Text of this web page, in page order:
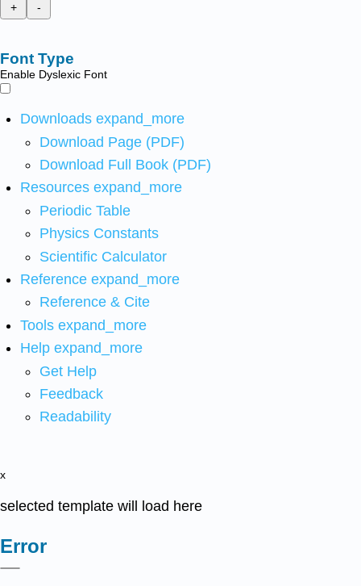
+
-
Font Type
Enable Dyslexic Font
Downloads expand_more
Download Page (PDF)
Download Full Book (PDF)
Resources expand_more
Periodic Table
Physics Constants
Scientific Calculator
Reference expand_more
Reference & Cite
Tools expand_more
Help expand_more
Get Help
Feedback
Readability
x
selected template will load here
Error